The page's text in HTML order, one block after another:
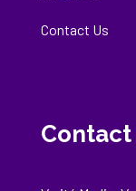
Contact Us